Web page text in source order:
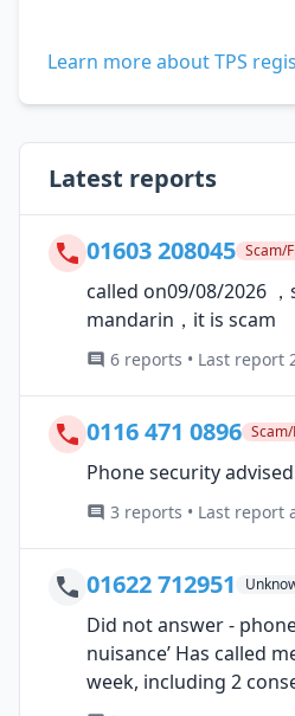
Learn more about TPS
Latest reports
01603 208045 Scam/
called on09/08/2026
mandarin，it is scam
6 reports • Last report
0116 471 0896
Phone security
3 reports • Last report
01622 712951
Did not answer -
nuisance’ Has called
week, including 2